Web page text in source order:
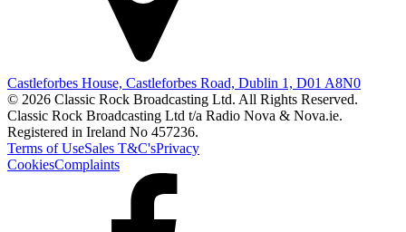
Castleforbes House, Castleforbes Road, Dublin 1, D01 A8N0
© 2026 Classic Rock Broadcasting Ltd. All Rights Reserved.
Classic Rock Broadcasting Ltd t/a Radio Nova & Nova.ie.
Registered in Ireland No 457236.
Terms of UseSales T&C'sPrivacy
CookiesComplaints